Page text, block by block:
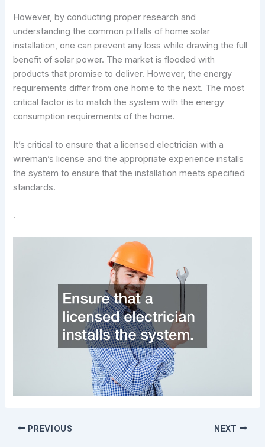
However, by conducting proper research and
understanding the common pitfalls of home solar
installation, one can prevent any loss while drawing the full
benefit of solar power. The market is flooded with
products that promise to deliver. However, the energy
requirements differ from one home to the next. The most
critical factor is to match the system with the energy
consumption requirements of the home.
It’s critical to ensure that a licensed electrician with a
wireman’s license and the appropriate experience installs
the system to ensure that the installation meets specified
standards.
.
PREVIOUS NEXT